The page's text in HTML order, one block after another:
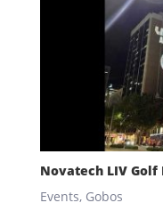
Novatech LIV Golf
Events, Gobos